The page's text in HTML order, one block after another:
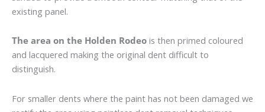
existing panel.
The area on the Holden Rodeo is then primed coloured
and lacquered making the original dent difficult to
distinguish.
For smaller dents where the paint has not been damaged we